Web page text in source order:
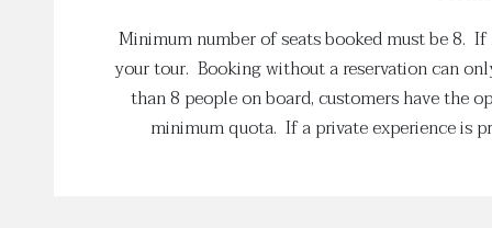
Minimum number of seats booked must be 8.
your tour. Booking without a reservation can
than 8 people on board, customers have the
minimum quota. If a private experience is